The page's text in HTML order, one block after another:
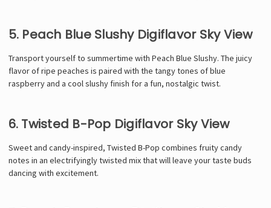
5. Peach Blue Slushy Digiflavor Sky View
Transport yourself to summertime with Peach Blue Slushy. The juicy
flavor of ripe peaches is paired with the tangy tones of blue
raspberry and a cool slushy finish for a fun, nostalgic twist.
6. Twisted B-Pop Digiflavor Sky View
Sweet and candy-inspired, Twisted B-Pop combines fruity candy
notes in an electrifyingly twisted mix that will leave your taste buds
dancing with excitement.